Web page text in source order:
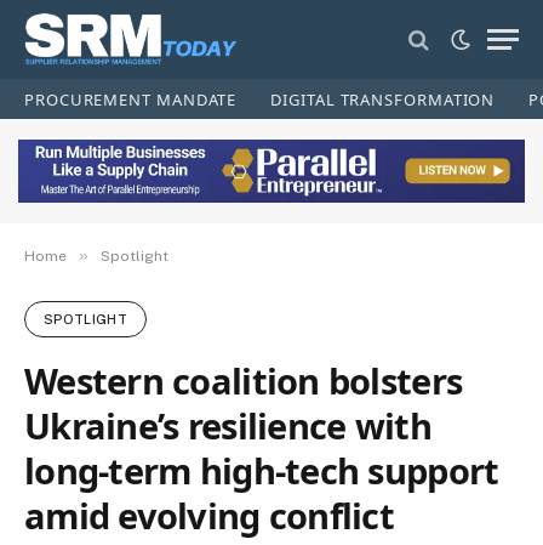
PROCUREMENT MANDATE DIGITAL TRANSFORMATION
Home » Spotlight
SPOTLIGHT
Western coalition bolsters
Ukraine’s resilience with
long-term high-tech support
amid evolving conflict